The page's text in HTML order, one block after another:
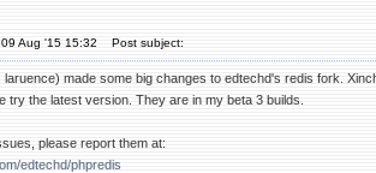
Aug '15 15:32 Post subject:
laruence) made some big changes to edtechd's redis fork.
try the latest version. They are in my beta 3 builds.
please report them at:
edtechd/phpredis